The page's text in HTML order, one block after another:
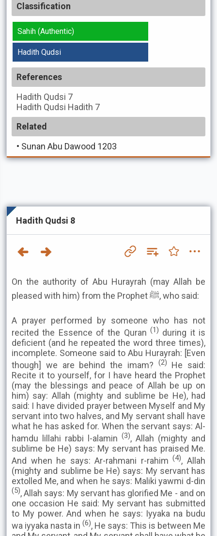
Classification
Sahih (Authentic)
Hadith Qudsi
References
Hadith Qudsi 7
Hadith Qudsi Hadith 7
Related
• Sunan Abu Dawood 1203
Hadith Qudsi 8
On the authority of Abu Hurayrah (may Allah be
pleased with him) from the Prophet ﷺ, who said:
A prayer performed by someone who has not
recited the Essence of the Quran (1) during it is
deficient (and he repeated the word three times),
incomplete. Someone said to Abu Hurayrah: [Even
though] we are behind the imam?
(2)
He said:
Recite it to yourself, for I have heard the Prophet
(may the blessings and peace of Allah be up on
him) say: Allah (mighty and sublime be He), had
said: I have divided prayer between Myself and My
servant into two halves, and My servant shall have
what he has asked for. When the servant says: Al-
hamdu lillahi rabbi l-alamin (3), Allah (mighty and
sublime be He) says: My servant has praised Me.
And when he says: Ar-rahmani r-rahim(4), Allah
(mighty and sublime be He) says: My servant has
extolled Me, and when he says: Maliki yawmi d-din
(5), Allah says: My servant has glorified Me - and on
one occasion He said: My servant has submitted
to My power. And when he says: Iyyaka na budu
wa iyyaka nasta in (6), He says: This is between Me